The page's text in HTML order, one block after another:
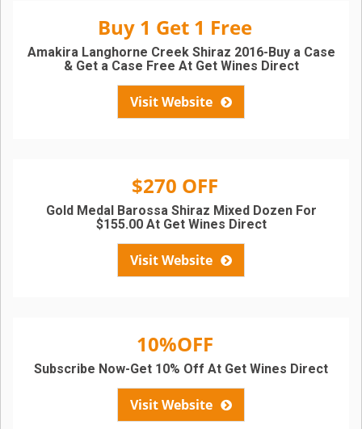
Buy 1 Get 1 Free
Visit Website
Amakira Langhorne Creek Shiraz 2016-Buy a Case
& Get a Case Free At Get Wines Direct
$270 OFF
Visit Website
Gold Medal Barossa Shiraz Mixed Dozen For
$155.00 At Get Wines Direct
10%OFF
Visit Website
Subscribe Now-Get 10% Off At Get Wines Direct